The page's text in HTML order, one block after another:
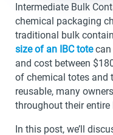
Intermediate Bulk
chemical packaging
traditional bulk
size of an IBC totecan
and cost between
of chemical totes and
reusable, many
throughout their entire
In this post, we’ll